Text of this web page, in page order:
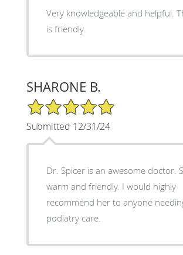
Very knowledgeable and helpful.
is friendly.
SHARONE B.
5/5 Star Rating
Submitted 12/31/24
Dr. Spicer is an awesome doctor.
warm and friendly. I would highly
recommend her to anyone
podiatry care.